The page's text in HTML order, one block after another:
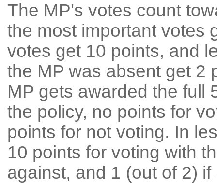
The MP's votes count
the most important votes
votes get 10 points, and
the MP was absent get 2
MP gets awarded the full
the policy, no points for
points for not voting. In
10 points for voting with
against, and 1 (out of 2) if